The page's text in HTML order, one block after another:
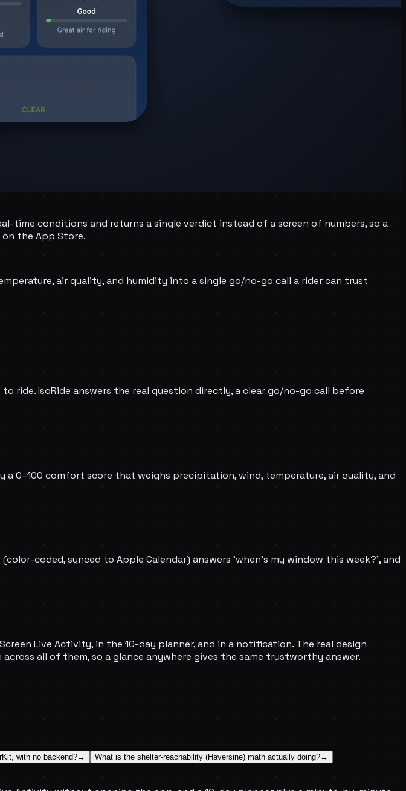
time conditions and returns a single verdict instead of a screen of numbers, so a
on the App Store.
air quality, and humidity into a single go/no-go call a rider can trust
ride. IsoRide answers the real question directly, a clear go/no-go call before
a 0–100 comfort score that weighs precipitation, wind, temperature, air quality, and
coded, synced to Apple Calendar) answers 'when's my window this week?', and
Live Activity, in the 10-day planner, and in a notification. The real design
all of them, so a glance anywhere gives the same trustworthy answer.
with no backend?→ What is the shelter-reachability (Haversine) math actually doing?→